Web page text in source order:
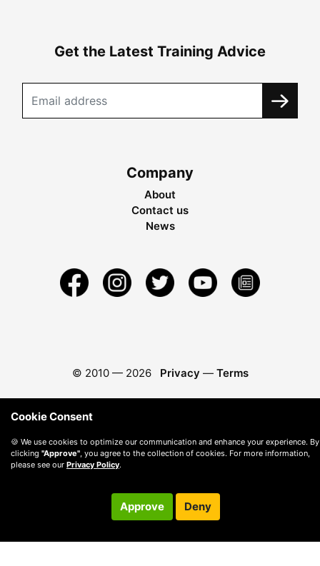
Get the Latest Training Advice
Company
About
Contact us
News
© 2010 — 2026 Privacy — Terms
Cookie Consent
🍪 We use cookies to optimize our communication and enhance your experience. By
clicking "Approve" , you agree to the collection of cookies. For more information,
please see our Privacy Policy.
Approve Deny